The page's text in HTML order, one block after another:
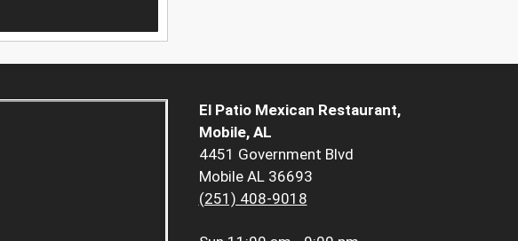
El Patio Mexican Restaurant,
Mobile, AL
4451 Government Blvd
Mobile AL 36693
(251) 408-9018